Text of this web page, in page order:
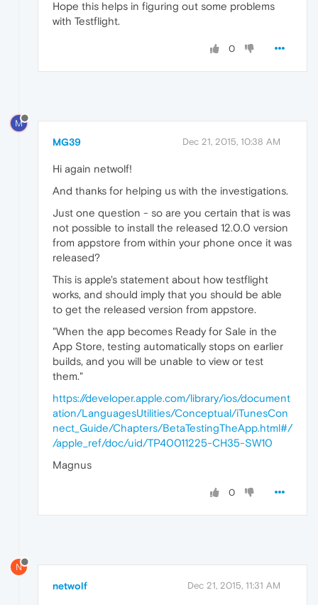
Hope this helps in figuring out some problems
with Testflight.
0
M
MG39 Dec 21, 2015, 10:38 AM
Hi again netwolf!
And thanks for helping us with the investigations.
Just one question - so are you certain that is was
not possible to install the released 12.0.0 version
from appstore from within your phone once it was
released?
This is apple's statement about how testflight
works, and should imply that you should be able
to get the released version from appstore.
"When the app becomes Ready for Sale in the
App Store, testing automatically stops on earlier
builds, and you will be unable to view or test
them."
https://developer.apple.com/library/ios/document
ation/LanguagesUtilities/Conceptual/iTunesCon
nect_Guide/Chapters/BetaTestingTheApp.html#/
/apple_ref/doc/uid/TP40011225-CH35-SW10
Magnus
0
N
netwolf Dec 21, 2015, 11:31 AM